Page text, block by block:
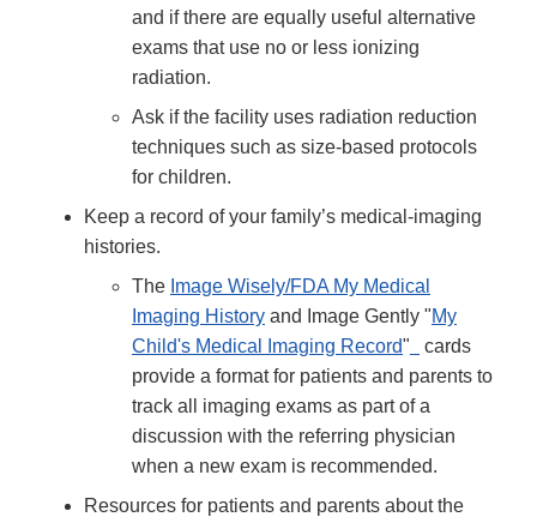
and if there are equally useful alternative
exams that use no or less ionizing
radiation.
Ask if the facility uses radiation reduction
techniques such as size-based protocols
for children.
Keep a record of your family’s medical-imaging
histories.
The Image Wisely/FDA My Medical
Imaging History and Image Gently "My
Child's Medical Imaging Record"
cards
provide a format for patients and parents to
track all imaging exams as part of a
discussion with the referring physician
when a new exam is recommended.
Resources for patients and parents about the